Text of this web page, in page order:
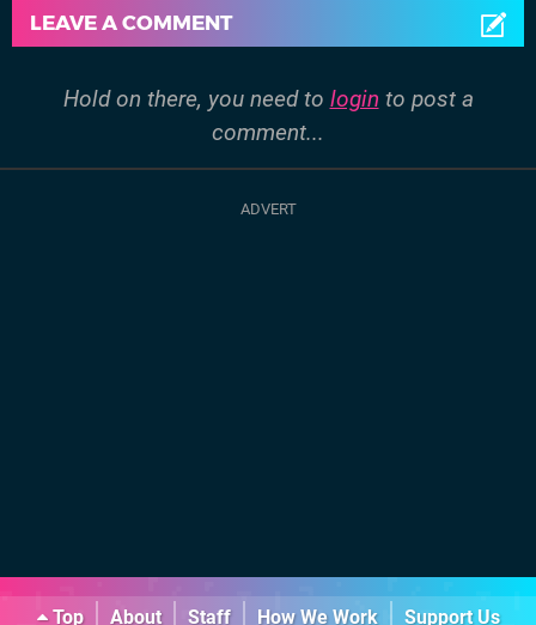
LEAVE A COMMENT
Hold on there, you need to login to post a
comment...
Top About Staff How We Work
Support Us